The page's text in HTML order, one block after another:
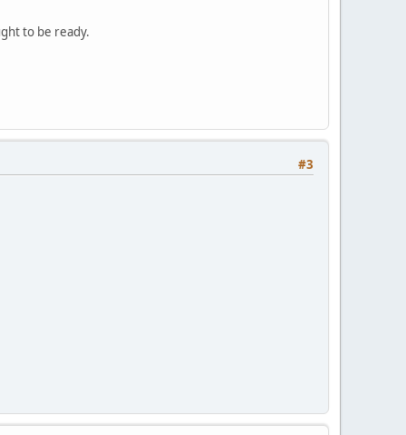
to be ready.
#3